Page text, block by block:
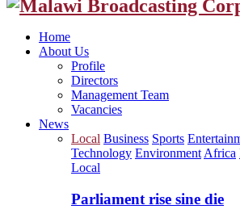
Home
About Us
Profile
Directors
Management Team
Vacancies
News
Local Business Sports
Technology Environment Africa
Local
Parliament rise sine die